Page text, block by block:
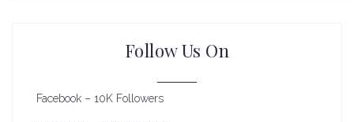
Follow Us On
Facebook – 10K Followers